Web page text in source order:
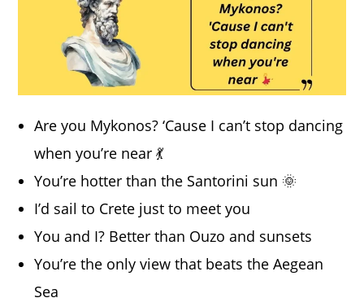
Are you Mykonos? ‘Cause I can’t stop dancing
when you’re near 💃
You’re hotter than the Santorini sun 🌞
I’d sail to Crete just to meet you
You and I? Better than Ouzo and sunsets
You’re the only view that beats the Aegean
Sea